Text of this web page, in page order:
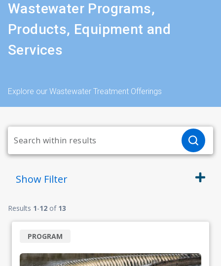
Wastewater Programs,
Products, Equipment and
Services
Explore our Wastewater Treatment Offerings
Show Filter
Results 1-12 of 13
PROGRAM